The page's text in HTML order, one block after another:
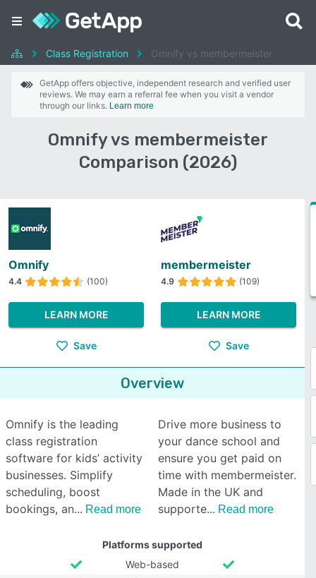
Class Registration Omnify vs membermeister
GetApp offers objective, independent research and verified user
reviews. We may earn a referral fee when you visit a vendor
through our links. Learn more
Omnify vs membermeister
Comparison (2026)
Omnify
4.4 (100)
LEARN MORE
Save
membermeister
4.9 (109)
LEARN MORE
Save
Overview
Omnify is the leading
class registration
software for kids’ activity
businesses. Simplify
scheduling, boost
bookings, an
Read more
Drive more business to
your dance school and
ensure you get paid on
time with membermeister.
Made in the UK and
supporte
Read more
Platforms supported
Web-based